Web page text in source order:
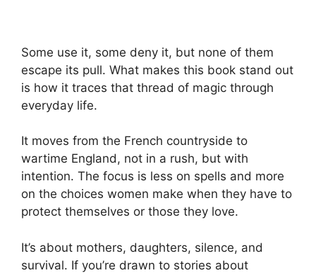
Some use it, some deny it, but none of them
escape its pull. What makes this book stand out
is how it traces that thread of magic through
everyday life.
It moves from the French countryside to
wartime England, not in a rush, but with
intention. The focus is less on spells and more
on the choices women make when they have to
protect themselves or those they love.
It’s about mothers, daughters, silence, and
survival. If you’re drawn to stories about